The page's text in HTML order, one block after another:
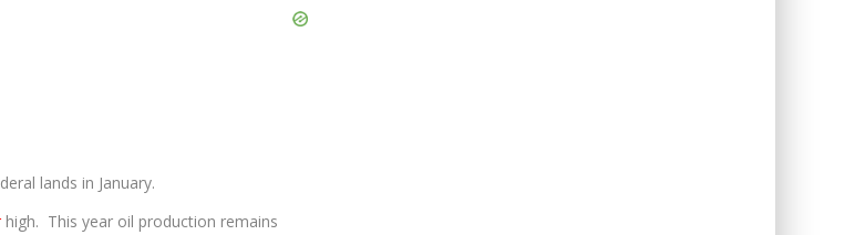
lands in January.
high. This year oil production remains